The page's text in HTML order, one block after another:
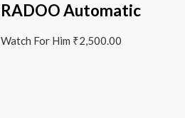
RADOO Automatic
Watch For Him ₹2,500.00